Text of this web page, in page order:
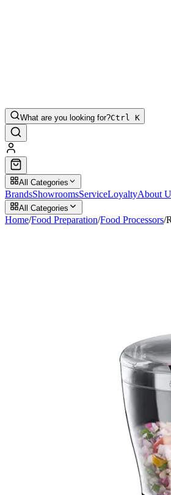
What are you looking for?Ctrl K
All Categories
BrandsShowroomsServiceLoyaltyAbout
All Categories
Home/Food Preparation/Food Processors/